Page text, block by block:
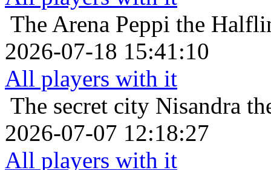
The Arena Peppi the
2026-07-18 15:41:10
All players with it
The secret city Nisandra
2026-07-07 12:18:27
All players with it